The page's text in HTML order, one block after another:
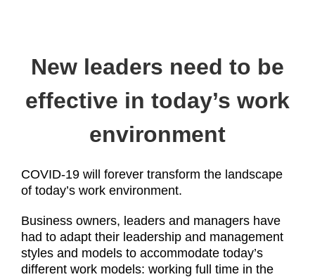
New leaders need to be
effective in today’s work
environment
COVID-19 will forever transform the landscape
of today’s work environment.
Business owners, leaders and managers have
had to adapt their leadership and management
styles and models to accommodate today’s
different work models: working full time in the